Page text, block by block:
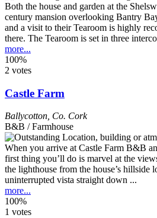
Both the house and garden at the
century mansion overlooking Bantry
and a visit to their Tearoom is highly
there. The Tearoom is set in three
more...
100%
2 votes
Castle Farm
Ballycotton Co. Cork
B&B / Farmhouse
When you arrive at Castle Farm B&B
first thing you’ll do is marvel at the
the lighthouse from the house’s hillside
uninterrupted vista straight down ...
more...
100%
1 votes